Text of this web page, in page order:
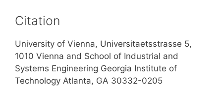
Citation
University of Vienna, Universitaetsstrasse 5,
1010 Vienna and School of Industrial and
Systems Engineering Georgia Institute of
Technology Atlanta, GA 30332-0205